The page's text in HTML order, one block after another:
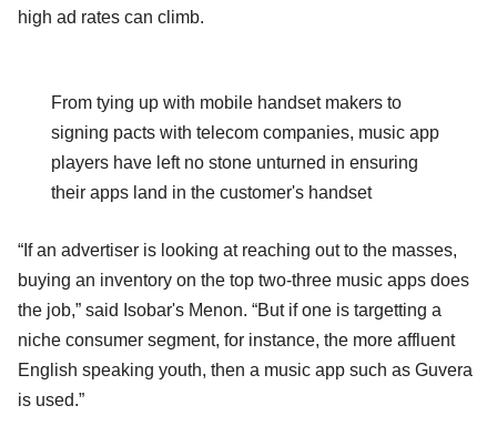
high ad rates can climb.
From tying up with mobile handset makers to
signing pacts with telecom companies, music app
players have left no stone unturned in ensuring
their apps land in the customer's handset
“If an advertiser is looking at reaching out to the masses,
buying an inventory on the top two-three music apps does
the job,” said Isobar's Menon. “But if one is targetting a
niche consumer segment, for instance, the more affluent
English speaking youth, then a music app such as Guvera
is used.”